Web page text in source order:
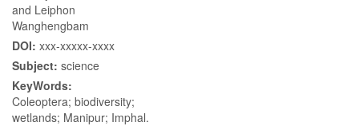
and Leiphon
Wanghengbam
DOI: xxx-xxxxx-xxxx
Subject: science
KeyWords:
Coleoptera; biodiversity;
wetlands; Manipur; Imphal.